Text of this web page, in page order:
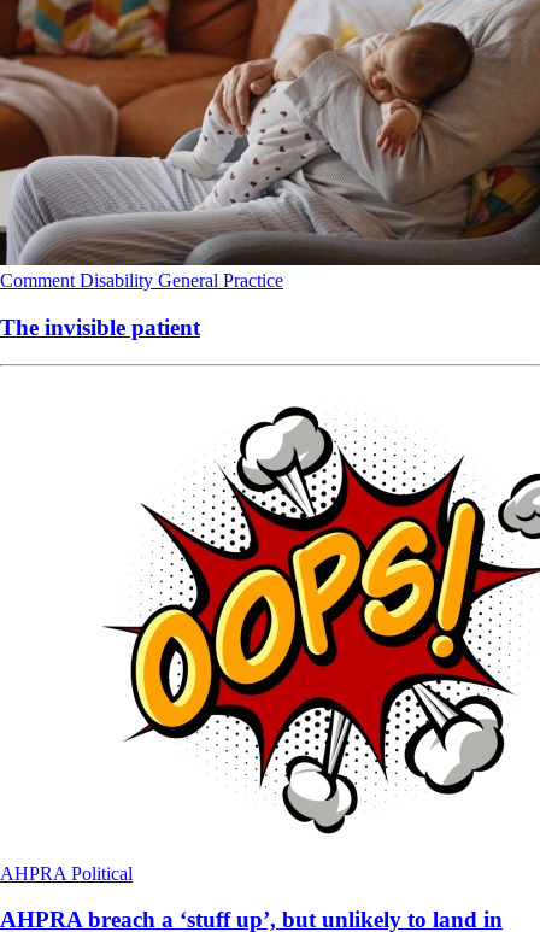
Comment Disability General Practice
The invisible patient
AHPRA Political
AHPRA breach a ‘stuff up’, but unlikely to land in